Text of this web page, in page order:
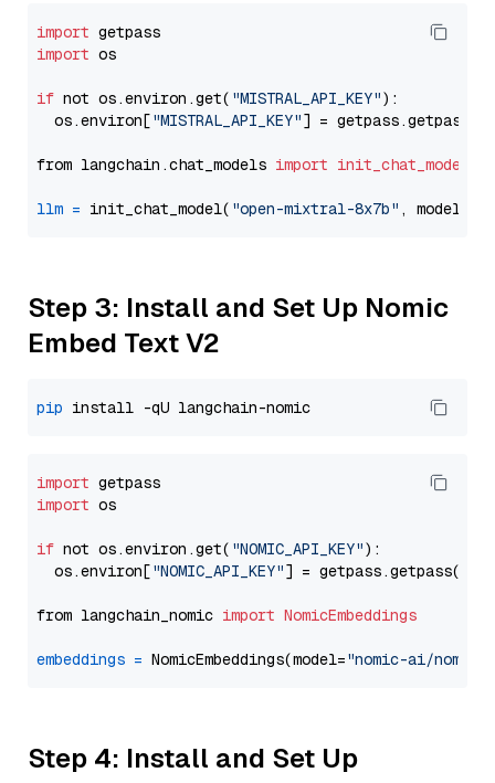
import
import os
if not os.environ.get( "MISTRAL_API_KEY"):
  os.environ[
"MISTRAL_API_KEY"] = getpass.getpass(
from langchain.chat_models import init_chat_model
llm = init_chat_model( "open-mixtral-8x7b" ,
Step 3: Install and Set Up Nomic
Embed Text V2
pip
import
import os
if not os.environ.get( "NOMIC_API_KEY"):
  os.environ[
"NOMIC_API_KEY"] = getpass.getpass(
from langchain_nomic import NomicEmbeddings
embeddings = NomicEmbeddings(model="nomic-ai/nomic-
Step 4: Install and Set Up